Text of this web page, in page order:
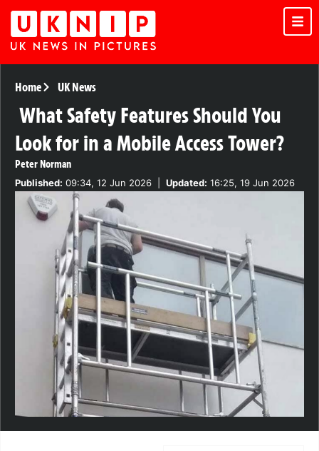
Home UK News
What Safety Features Should You
Look for in a Mobile Access Tower?
Peter Norman
Published: 09:34, 12 Jun 2026 Updated: 16:25, 19 Jun 2026